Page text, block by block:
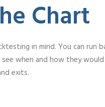
Chart
in mind. You can run
when and how they
exits.